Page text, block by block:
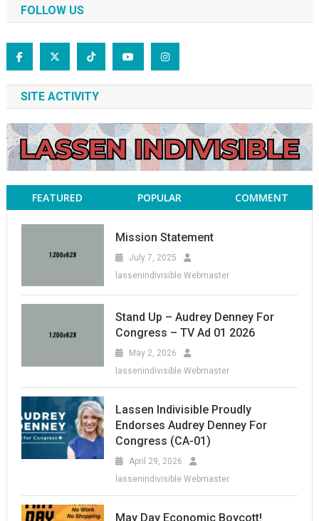
FOLLOW US
SITE ACTIVITY
FEATURED POPULAR COMMENT
Mission Statement
July 7, 2025
lassenindivisible Webmaster
Stand Up – Audrey Denney For
Congress – TV Ad 01 2026
May 2, 2026
lassenindivisible Webmaster
Lassen Indivisible Proudly
Endorses Audrey Denney For
Congress (CA-01)
April 29, 2026
lassenindivisible Webmaster
May Day Economic Boycott!